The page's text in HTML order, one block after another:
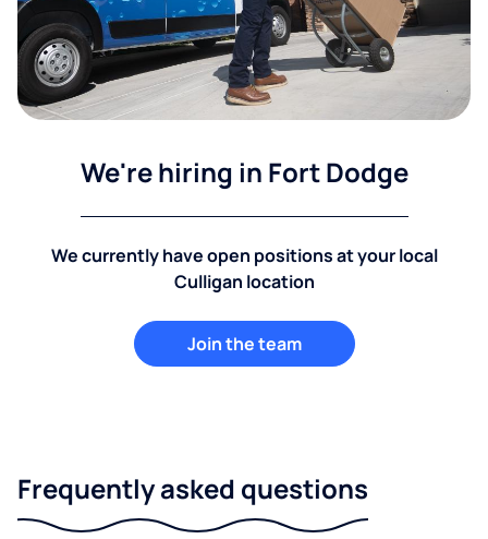
We're hiring in Fort Dodge
We currently have open positions at your local
Culligan location
Join the team
Frequently asked questions